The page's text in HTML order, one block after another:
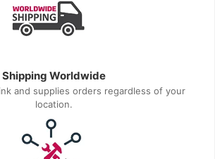
Shipping Worldwide
and supplies orders regardless of your
location.